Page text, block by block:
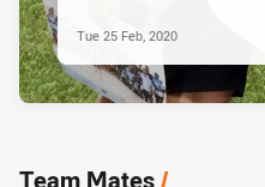
Tue 25 Feb, 2020